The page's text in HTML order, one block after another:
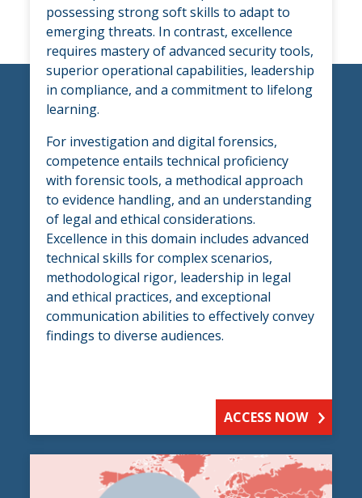
possessing strong soft skills to adapt to
emerging threats. In contrast, excellence
requires mastery of advanced security tools,
superior operational capabilities, leadership
in compliance, and a commitment to lifelong
learning.
For investigation and digital forensics,
competence entails technical proficiency
with forensic tools, a methodical approach
to evidence handling, and an understanding
of legal and ethical considerations.
Excellence in this domain includes advanced
technical skills for complex scenarios,
methodological rigor, leadership in legal
and ethical practices, and exceptional
communication abilities to effectively convey
findings to diverse audiences.
ACCESS NOW